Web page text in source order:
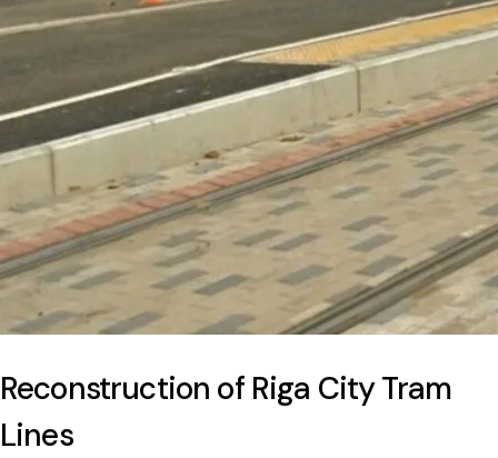
Reconstruction of Riga City Tram
Lines